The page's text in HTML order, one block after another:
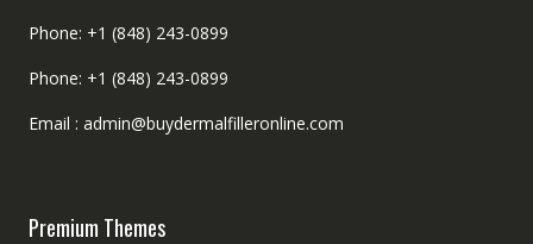
Phone: +1 (848) 243-0899
Phone: +1 (848) 243-0899
Email : admin@buydermalfilleronline.com
Premium Themes